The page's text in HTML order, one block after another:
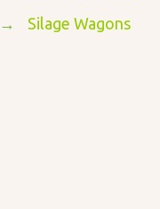
→
Silage Wagons